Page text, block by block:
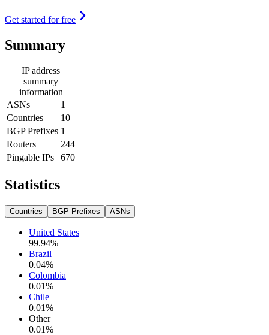
Get started for free
Summary
IP address
summary
information
ASNs
1
Countries
10
BGP Prefixes 1
Routers
244
Pingable IPs
670
Statistics
Countries BGP Prefixes ASNs
United States
99.94%
Brazil
0.04%
Colombia
0.01%
Chile
0.01%
Other
0.01%